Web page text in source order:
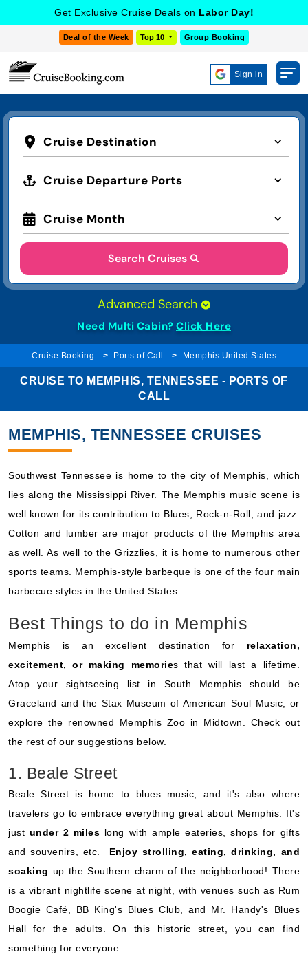
Get Exclusive Cruise Deals on Labor Day!
Deal of the Week Top 10 Group Booking
Sign in
Cruise Destination
Cruise Departure Ports
Cruise Month
Search Cruises
Advanced Search
Need Multi Cabin? Click Here
Cruise Booking Ports of Call Memphis United States
CRUISE TO MEMPHIS, TENNESSEE - PORTS OF
CALL
MEMPHIS, TENNESSEE CRUISES
Southwest Tennessee is home to the city of Memphis, which
lies along the Mississippi River. The Memphis music scene is
well known for its contribution to Blues, Rock-n-Roll, and jazz.
Cotton and lumber are major products of the Memphis area
as well. As well to the Grizzlies, it is home to numerous other
sports teams. Memphis-style barbeque is one of the four main
barbecue styles in the United States.
Best Things to do in Memphis
Memphis is an excellent destination for relaxation,
excitement, or making memories that will last a lifetime.
Atop your sightseeing list in South Memphis should be
Graceland and the Stax Museum of American Soul Music, or
explore the renowned Memphis Zoo in Midtown. Check out
the rest of our suggestions below.
1. Beale Street
Beale Street is home to blues music, and it's also where
travelers go to embrace everything great about Memphis. It's
just under 2 miles long with ample eateries, shops for gifts
and souvenirs, etc. Enjoy strolling, eating, drinking, and
soaking up the Southern charm of the neighborhood! There
is a vibrant nightlife scene at night, with venues such as Rum
Boogie Café, BB King's Blues Club, and Mr. Handy's Blues
Hall for the adults. On this historic street, you can find
something for everyone.